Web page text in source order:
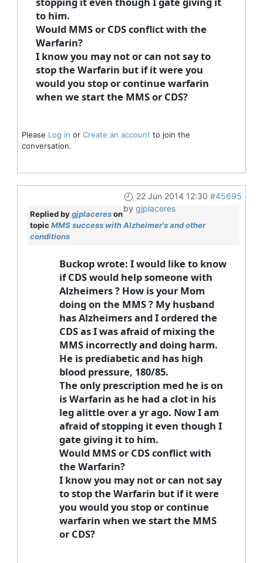
to him.
Would MMS or CDS conflict with the
Warfarin?
I know you may not or can not say to
stop the Warfarin but if it were you
would you stop or continue warfarin
when we start the MMS or CDS?
Please Log in or Create an account to join the
conversation.
22 Jun 2014 12:30 #45695
by gjplaceres
Replied bygjplacereson
topic MMS success with Alzheimer's and other
conditions
Buckop wrote: I would like to know
if CDS would help someone with
Alzheimers ? How is your Mom
doing on the MMS ? My husband
has Alzheimers and I ordered the
CDS as I was afraid of mixing the
MMS incorrectly and doing harm.
He is prediabetic and has high
blood pressure, 180/85.
The only prescription med he is on
is Warfarin as he had a clot in his
leg alittle over a yr ago. Now I am
afraid of stopping it even though I
gate giving it to him.
Would MMS or CDS conflict with
the Warfarin?
I know you may not or can not say
to stop the Warfarin but if it were
you would you stop or continue
warfarin when we start the MMS
or CDS?